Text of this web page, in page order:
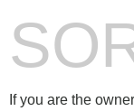
If you are the